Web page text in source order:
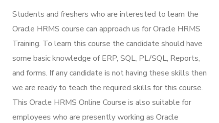
Students and freshers who are interested to learn the
Oracle HRMS course can approach us for Oracle HRMS
Training. To learn this course the candidate should have
some basic knowledge of ERP, SQL, PL/SQL, Reports,
and forms. If any candidate is not having these skills then
we are ready to teach the required skills for this course.
This Oracle HRMS Online Course is also suitable for
employees who are presently working as Oracle